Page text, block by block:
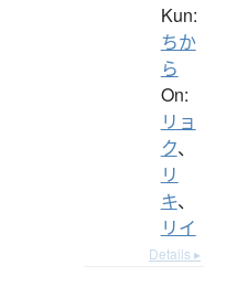
Kun:
ちか
ら
On:
リョ
ク、
リ
キ、
リイ
Details ▸